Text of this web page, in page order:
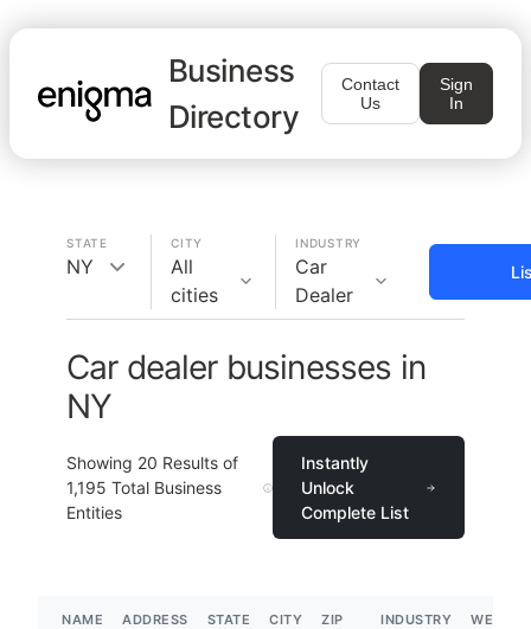
Business
Directory
Contact
Us
Sign
In
STATE
NY
CITY
All
cities
INDUSTRY
Car
Dealer
Car dealer businesses in
NY
Showing 20 Results of
1,195 Total Business
Entities
Instantly
Unlock
Complete List
NAME ADDRESS STATE CITY
ZIP
INDUSTRY